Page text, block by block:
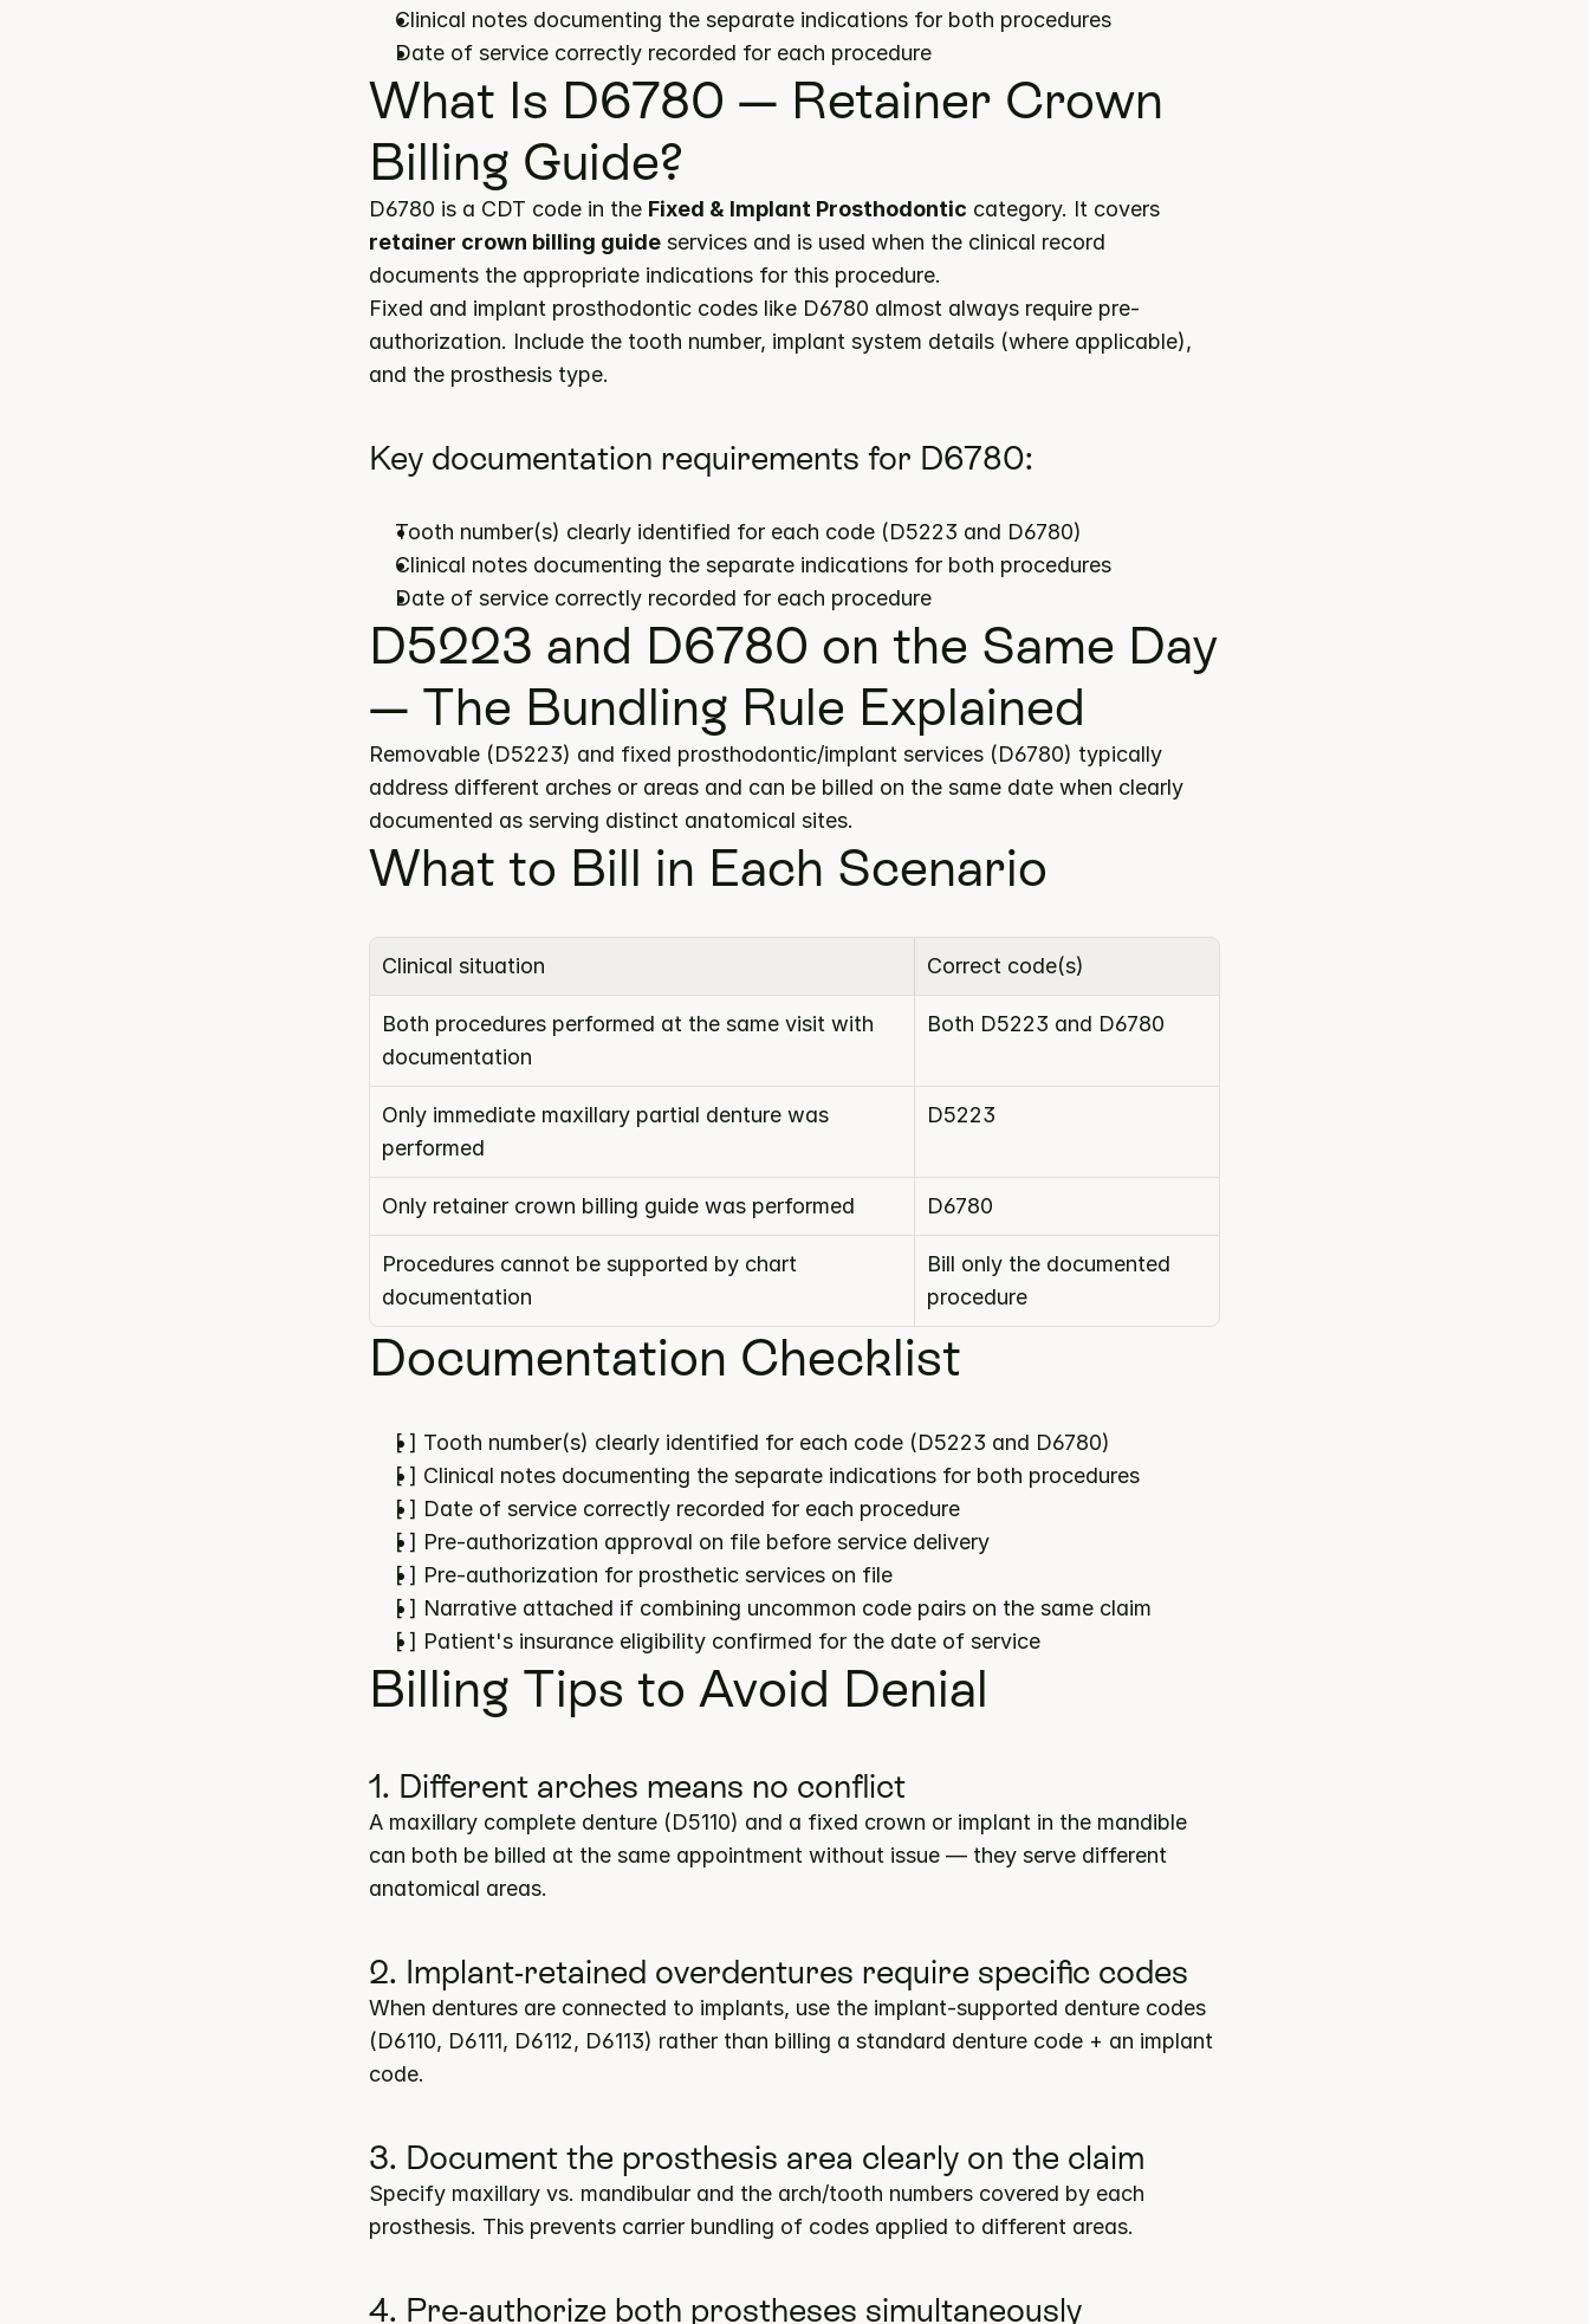
Clinical notes documenting the separate indications for both procedures
Date of service correctly recorded for each procedure
What Is D6780 — Retainer Crown
Billing Guide?
D6780 is a CDT code in the Fixed & Implant Prosthodontic
retainer crown billing guide services and is used when the clinical record
documents the appropriate indications for this procedure.
Fixed and implant prosthodontic codes like D6780 almost always require pre-
authorization. Include the tooth number, implant system details (where applicable),
and the prosthesis type.
Key documentation requirements for D6780:
Tooth number(s) clearly identified for each code (D5223 and D6780)
Clinical notes documenting the separate indications for both procedures
Date of service correctly recorded for each procedure
D5223 and D6780 on the Same Day
— The Bundling Rule Explained
Removable (D5223) and fixed prosthodontic/implant services (D6780) typically
address different arches or areas and can be billed on the same date when clearly
documented as serving distinct anatomical sites.
What to Bill in Each Scenario
Clinical situation Correct code(s)
Both procedures performed at the same visit with
documentation
Both D5223 and D6780
Only immediate maxillary partial denture was
performed
D5223
Only retainer crown billing guide was performed D6780
Procedures cannot be supported by chart
documentation
Bill only the documented
procedure
Documentation Checklist
[ ] Tooth number(s) clearly identified for each code (D5223 and D6780)
[ ] Clinical notes documenting the separate indications for both procedures
[ ] Date of service correctly recorded for each procedure
[ ] Pre-authorization approval on file before service delivery
[ ] Pre-authorization for prosthetic services on file
[ ] Narrative attached if combining uncommon code pairs on the same claim
[ ] Patient's insurance eligibility confirmed for the date of service
Billing Tips to Avoid Denial
1. Different arches means no conflict
A maxillary complete denture (D5110) and a fixed crown or implant in the mandible
can both be billed at the same appointment without issue — they serve different
anatomical areas.
2. Implant-retained overdentures require specific codes
When dentures are connected to implants, use the implant-supported denture codes
(D6110, D6111, D6112, D6113) rather than billing a standard denture code + an implant
code.
3. Document the prosthesis area clearly on the claim
Specify maxillary vs. mandibular and the arch/tooth numbers covered by each
prosthesis. This prevents carrier bundling of codes applied to different areas.
4. Pre-authorize both prostheses simultaneously